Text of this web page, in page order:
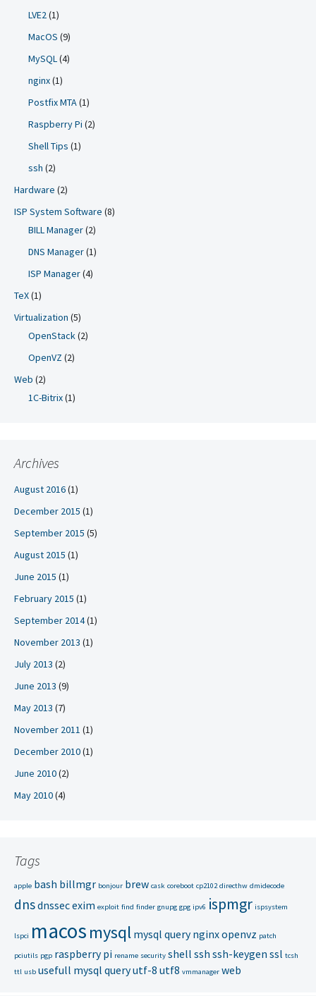
LVE2(1)
MacOS (9)
MySQL(4)
nginx(1)
Postfix MTA(1)
Raspberry Pi (2)
Shell Tips (1)
ssh (2)
Hardware (2)
ISP System Software (8)
BILL Manager(2)
DNS Manager(1)
ISP Manager(4)
TeX(1)
Virtualization (5)
OpenStack(2)
OpenVZ (2)
Web (2)
1C-Bitrix(1)
Archives
August 2016(1)
December 2015 (1)
September 2015 (5)
August 2015 (1)
June 2015 (1)
February 2015 (1)
September 2014(1)
November 2013 (1)
July 2013 (2)
June 2013 (9)
May 2013 (7)
November 2011 (1)
December 2010(1)
June 2010(2)
May 2010(4)
Tags
apple bash billmgr bonjour brew cask coreboot cp2102 directhw dmidecode
dnsdnssecexim exploit find finder gnupg gpg ipv6 ispmgr ispsystem
lspci macosmysql mysql query nginxopenvz patch
pciutils pgp raspberry pi rename security shell ssh ssh-keygen ssl tcsh
ttl usb usefull mysql queryutf-8 utf8 vmmanager web